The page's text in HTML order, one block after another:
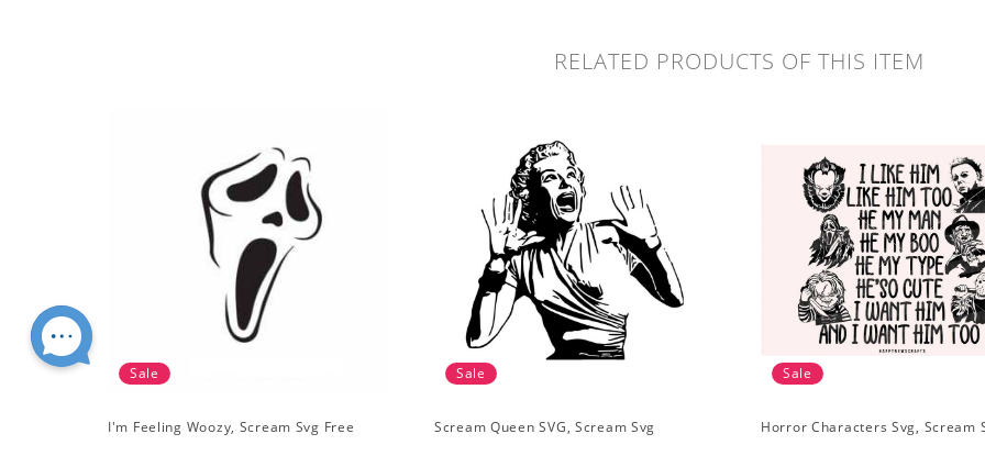
RELATED PRODUCTS OF THIS ITEM
Sale
I'm Feeling Woozy, Scream Svg Free
Sale
Scream Queen SVG, Scream Svg
Sale
Horror Characters Svg, Scream